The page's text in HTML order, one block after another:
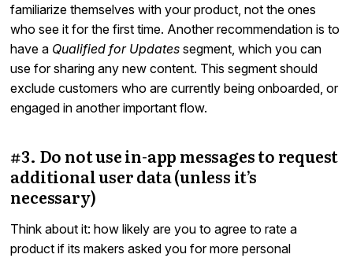
familiarize themselves with your product, not the ones
who see it for the first time. Another recommendation is to
have a Qualified for Updates segment, which you can
use for sharing any new content. This segment should
exclude customers who are currently being onboarded, or
engaged in another important flow.
#3. Do not use in-app messages to request
additional user data (unless it’s
necessary)
Think about it: how likely are you to agree to rate a
product if its makers asked you for more personal